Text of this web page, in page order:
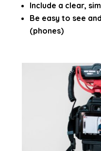
Include a clear,
Be easy to see
(phones)